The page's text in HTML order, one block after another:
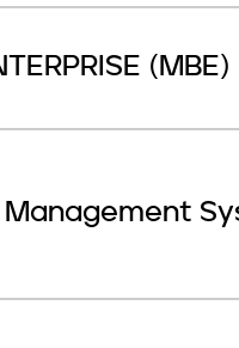
(MBE)
Management